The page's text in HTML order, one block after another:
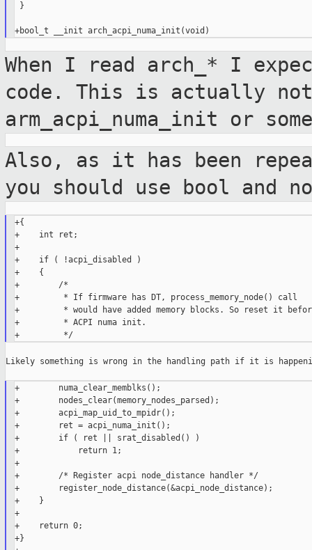
}
When I read arch_* I
code. This is actually
arm_acpi_numa_init or
Also, as it has been
you should use
bool and
+{
+    int ret;
+
+    if ( !acpi_disabled )
+    {
+        /*
+         * If firmware has DT, process_memory_node() call
+         * would have added memory blocks. So reset it
+         * ACPI numa init.
+         */
Likely something is wrong in the handling path if it is
+        numa_clear_memblks();
+        nodes_clear(memory_nodes_parsed);
+        acpi_map_uid_to_mpidr();
+        ret = acpi_numa_init();
+        if ( ret || srat_disabled() )
+            return 1;
+
+        /* Register acpi node_distance handler */
+        register_node_distance(&acpi_node_distance);
+    }
+
+    return 0;
+}